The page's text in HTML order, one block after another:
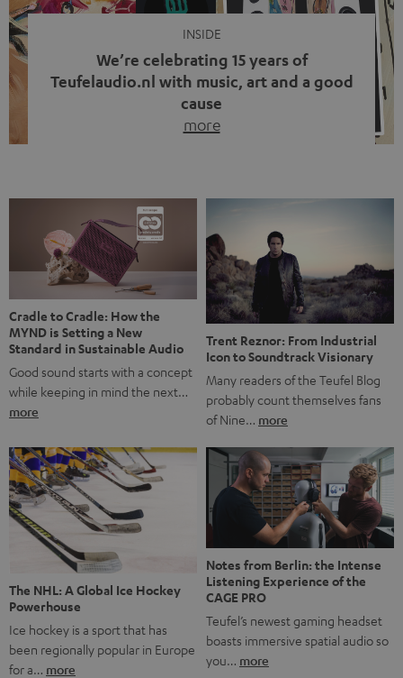
INSIDE
We’re celebrating 15 years of
Teufelaudio.nl with music, art and a good
cause
more
back, we wanted to do something that fits what Teufel
stands for: celebrating the power of sound and giving
something back. Music is much more than just sounding
good. A song […]
Cradle to Cradle: How the
MYND is Setting a New
Standard in Sustainable Audio
Good sound starts with a concept
while keeping in mind the next…
more
Trent Reznor: From Industrial
Icon to Soundtrack Visionary
Many readers of the Teufel Blog
probably count themselves fans
of Nine… more
The NHL: A Global Ice Hockey
Powerhouse
Ice hockey is a sport that has
been regionally popular in Europe
for a… more
Notes from Berlin: the Intense
Listening Experience of the
CAGE PRO
Teufel’s newest gaming headset
boasts immersive spatial audio so
you… more